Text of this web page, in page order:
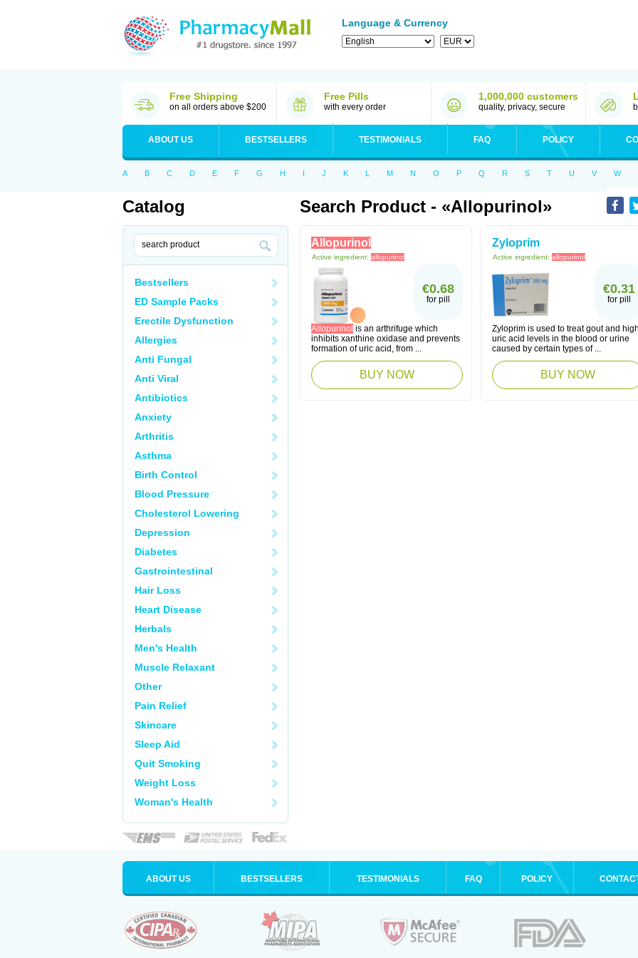
Language & Currency
Free Shipping
on all orders above $200
Free Pills
with every order
1,000,000 customers
quality, privacy, secure
ABOUT US BESTSELLERS TESTIMONIALS FAQ POLICY
A B C D E F G H I J K L M N O P Q R S T U V W
Catalog
Bestsellers
ED Sample Packs
Erectile Dysfunction
Allergies
Anti Fungal
Anti Viral
Antibiotics
Anxiety
Arthritis
Asthma
Birth Control
Blood Pressure
Cholesterol Lowering
Depression
Diabetes
Gastrointestinal
Hair Loss
Heart Disease
Herbals
Men's Health
Muscle Relaxant
Other
Pain Relief
Skincare
Sleep Aid
Quit Smoking
Weight Loss
Woman's Health
Search Product - «allopurinol»
Allopurinol
Active ingredient: allopurinol
€0.68
for pill
Allopurinol is an arthrifuge which
inhibits xanthine oxidase and prevents
formation of uric acid, from ...
BUY NOW
Zyloprim
Active ingredient: allopurinol
€0.31
for pill
Zyloprim is used to treat gout and
uric acid levels in the blood or urine
caused by certain types of ...
BUY NOW
ABOUT US BESTSELLERS TESTIMONIALS FAQ POLICY